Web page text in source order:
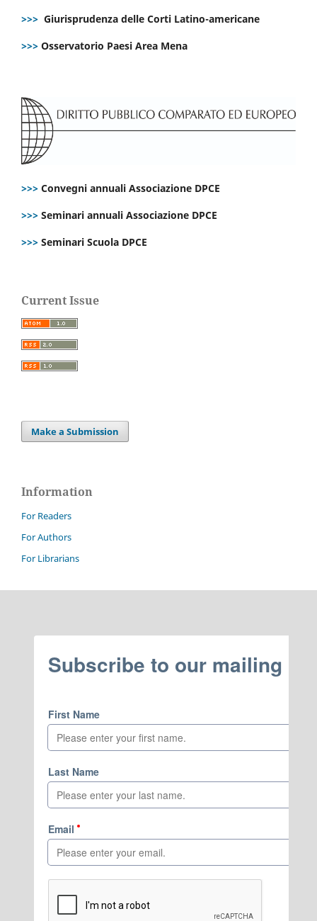
>>> Giurisprudenza delle Corti Latino-americane
>>> Osservatorio Paesi Area Mena
>>> Convegni annuali Associazione DPCE
>>> Seminari annuali Associazione DPCE
>>> Seminari Scuola DPCE
Current Issue
Make a Submission
Information
For Readers
For Authors
For Librarians